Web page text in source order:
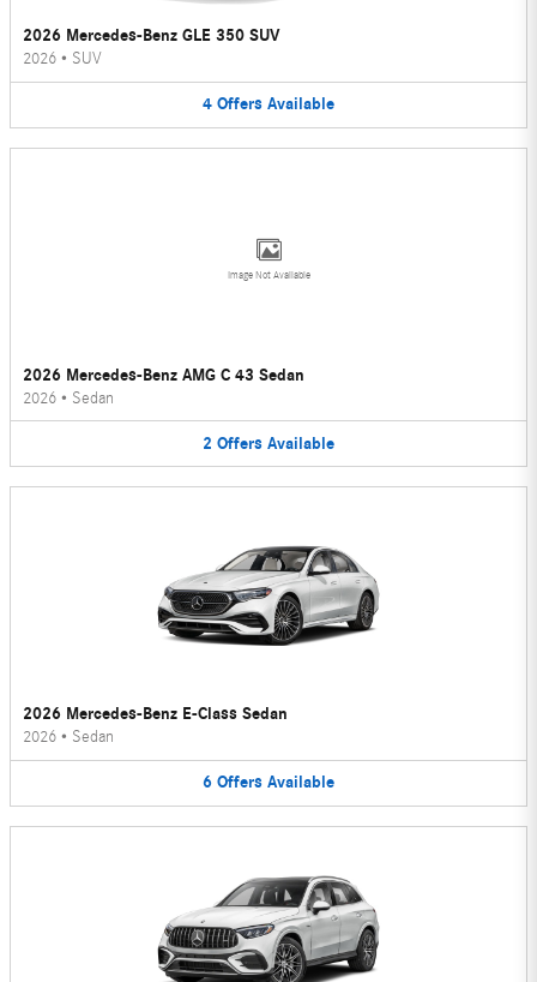
2026 Mercedes-Benz GLE 350 SUV
2026 • SUV
4 Offers Available
Image Not Available
2026 Mercedes-Benz AMG C 43 Sedan
2026 • Sedan
2 Offers Available
2026 Mercedes-Benz E-Class Sedan
2026 • Sedan
6 Offers Available